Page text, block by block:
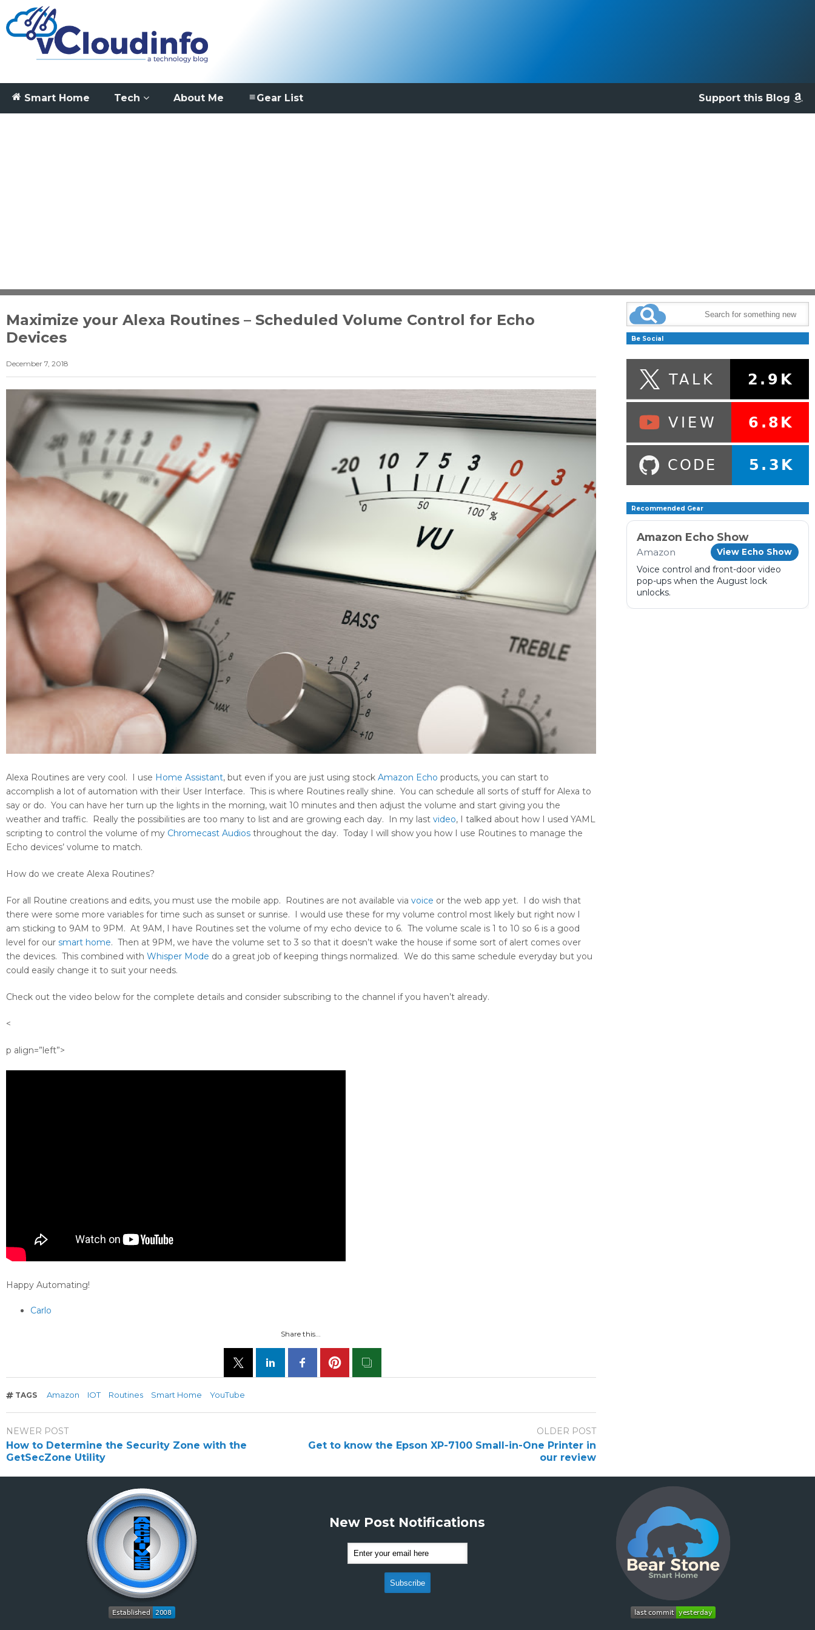
Smart Home Tech About Me Support this Blog
Gear List
Maximize your Alexa Routines – Scheduled Volume Control for Echo
Devices
December 7, 2018
Alexa Routines are very cool. I use Home Assistant, but even if you are just using stock Amazon Echo products, you can start to
accomplish a lot of automation with their User Interface. This is where Routines really shine. You can schedule all sorts of stuff for Alexa to
say or do. You can have her turn up the lights in the morning, wait 10 minutes and then adjust the volume and start giving you the
weather and traffic. Really the possibilities are too many to list and are growing each day. In my last video, I talked about how I used YAML
scripting to control the volume of my Chromecast Audios throughout the day. Today I will show you how I use Routines to manage the
Echo devices’ volume to match.
How do we create Alexa Routines?
For all Routine creations and edits, you must use the mobile app. Routines are not available via voice or the web app yet. I do wish that
there were some more variables for time such as sunset or sunrise. I would use these for my volume control most likely but right now I
am sticking to 9AM to 9PM. At 9AM, I have Routines set the volume of my echo device to 6. The volume scale is 1 to 10 so 6 is a good
level for our smart home. Then at 9PM, we have the volume set to 3 so that it doesn’t wake the house if some sort of alert comes over
the devices. This combined with Whisper Mode do a great job of keeping things normalized. We do this same schedule everyday but you
could easily change it to suit your needs.
Check out the video below for the complete details and consider subscribing to the channel if you haven’t already.
<
p align=”left”>
Happy Automating!
Carlo
Share this...
TAGS Amazon IOT Routines Smart Home YouTube
NEWER POST
How to Determine the Security Zone with the
GetSecZone Utility
OLDER POST
Get to know the Epson XP-7100 Small-in-One Printer in
our review
Be Social
Recommended Gear
Amazon Echo Show
Amazon View Echo Show
Voice control and front-door video
pop-ups when the August lock
unlocks.
New Post Notifications